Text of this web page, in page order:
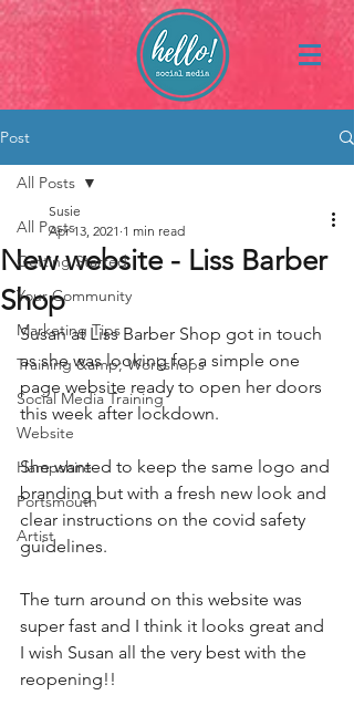
Post
All Posts
Getting Started
Your Community
Marketing Tips
Training &amp; Workshops
Social Media Training
Website
Hampshire
Portsmouth
Artist
All Posts
New website - Liss Barber
Shop
Susie
Apr 13, 2021 1 min read
Susan at Liss Barber Shop got in touch
as she was looking for a simple one
page website ready to open her doors
this week after lockdown.
She wanted to keep the same logo and
branding but with a fresh new look and
clear instructions on the covid safety
guidelines.
The turn around on this website was
super fast and I think it looks great and
I wish Susan all the very best with the
reopening!!